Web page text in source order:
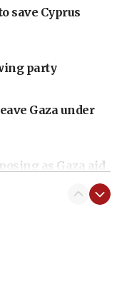
save Cyprus
party
Gaza under
as Gaza aid